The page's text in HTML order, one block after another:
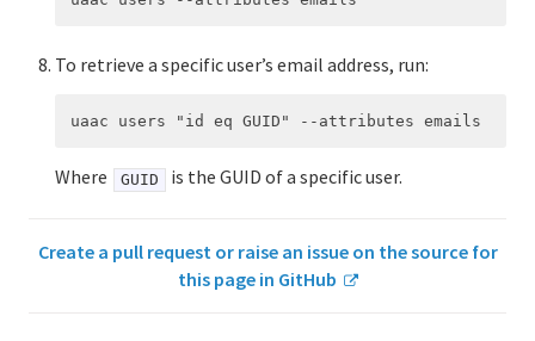
To retrieve a specific user’s email address, run:
Where GUID is the GUID of a specific user.
Create a pull request or raise an issue on the source for
this page in GitHub